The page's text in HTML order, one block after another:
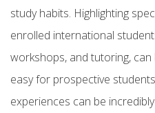
study habits. Highlighting
enrolled international
workshops, and tutoring,
easy for prospective
experiences can be